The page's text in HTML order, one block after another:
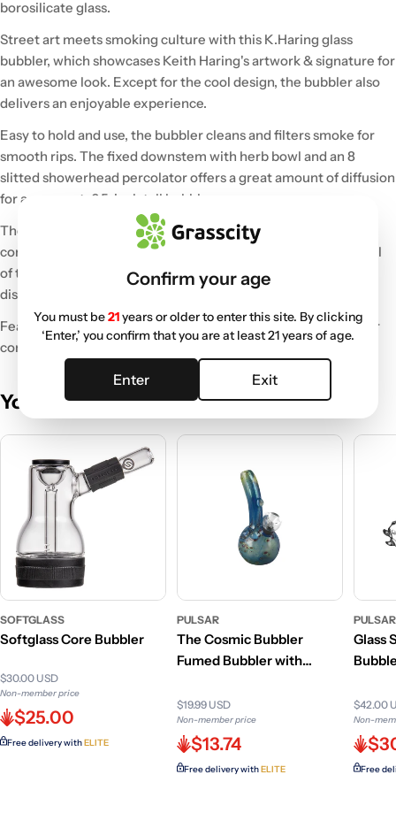
borosilicate glass.
Street art meets smoking culture with this K.Haring glass
bubbler, which showcases Keith Haring's artwork & signature for
an awesome look. Except for the cool design, the bubbler also
delivers an enjoyable experience.
Easy to hold and use, the bubbler cleans and filters smoke for
smooth rips. The fixed downstem with herb bowl and an 8
slitted showerhead percolator offers a great amount of diffusion
for a compact, 6.5-inch tall bubbler.
The long angled neck and rimmed mouthpiece offer
comfortable inhales, and the carb hole gives you more control
of the airflow. Finally, the stable base design allows you to
display this piece without needing a stand.
Featuring stunning colorful glass accents, this artistic bubbler
comes packaged in a durable foam padded box.
You May Also Like
SOFTGLASS
Softglass Core Bubbler
$30.00 USD
Non-member price
$25.00
Free delivery withELITE
PULSAR
The Cosmic Bubbler
Fumed Bubbler with
$19.99 USD
Non-member price
$13.74
Free delivery withELITE
PULSAR
Glass
$42.00
Non-
Free
Confirm your age
You must be21years or older to enter this site. By clicking
‘Enter,’ you confirm that you are at least 21 years of age.
Enter Exit